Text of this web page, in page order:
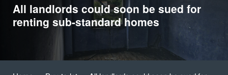
All landlords could soon be sued for
renting sub-standard homes